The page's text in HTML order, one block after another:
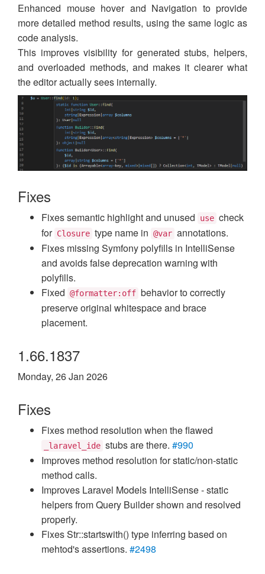
Enhanced mouse hover and Navigation to provide
more detailed method results, using the same logic as
code analysis.
This improves visibility for generated stubs, helpers,
and overloaded methods, and makes it clearer what
the editor actually sees internally.
Fixes
Fixes semantic highlight and unused use check
for Closure type name in @var annotations.
Fixes missing Symfony polyfills in IntelliSense
and avoids false deprecation warning with
polyfills.
Fixed @formatter:off behavior to correctly
preserve original whitespace and brace
placement.
1.66.1837
Monday, 26 Jan 2026
Fixes
Fixes method resolution when the flawed
_laravel_ide stubs are there. #990
Improves method resolution for static/non-static
method calls.
Improves Laravel Models IntelliSense - static
helpers from Query Builder shown and resolved
properly.
Fixes Str::startswith() type inferring based on
mehtod's assertions. #2498